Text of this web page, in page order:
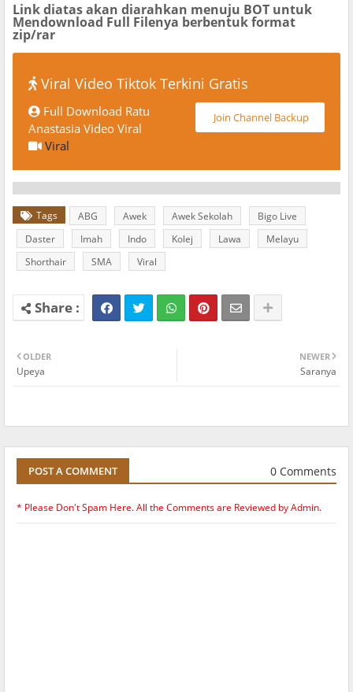
Link diatas akan diarahkan menuju BOT untuk
Mendownload Full Filenya berbentuk format
zip/rar
Viral Video Tiktok Terkini Gratis
Join Channel Backup
Full Download Ratu
Anastasia Video Viral
Viral
Tags ABG Awek Awek Sekolah
Bigo Live
Daster
Imah Indo Kolej Lawa
Melayu
Shorthair
SMA Viral
NEWER
Saranya
OLDER
Upeya
POST A COMMENT 0 Comments
* Please Don't Spam Here. All the Comments are Reviewed by Admin.